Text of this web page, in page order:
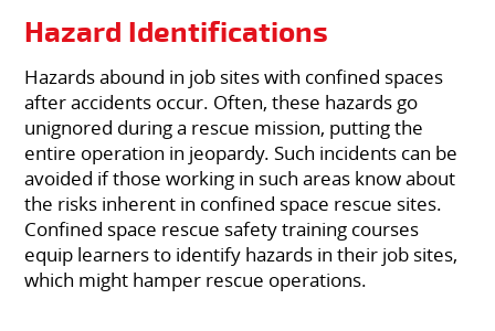
Hazard Identifications
Hazards abound in job sites with confined spaces
after accidents occur. Often, these hazards go
unignored during a rescue mission, putting the
entire operation in jeopardy. Such incidents can be
avoided if those working in such areas know about
the risks inherent in confined space rescue sites.
Confined space rescue safety training courses
equip learners to identify hazards in their job sites,
which might hamper rescue operations.